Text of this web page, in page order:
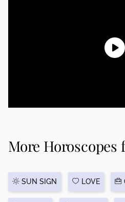
More Horoscopes
SUN SIGN LOVE